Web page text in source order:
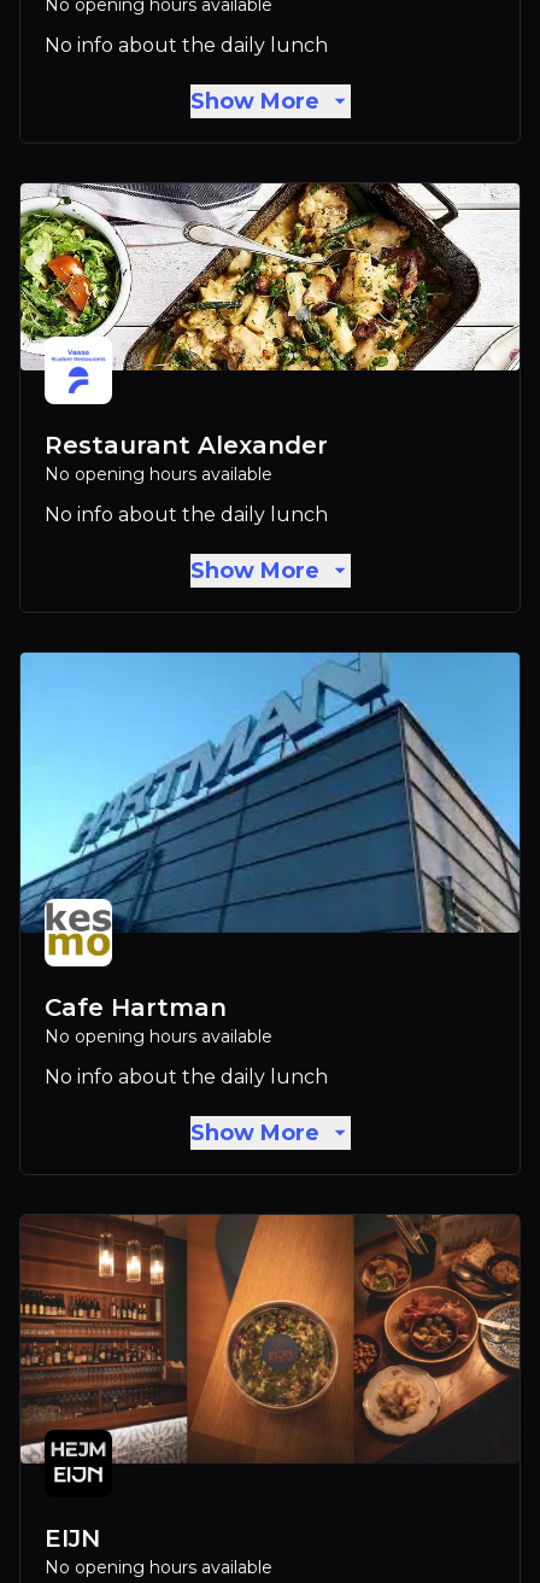
No opening hours available
No info about the daily lunch
Show More
Restaurant Alexander
No opening hours available
No info about the daily lunch
Show More
Cafe Hartman
No opening hours available
No info about the daily lunch
Show More
EIJN
No opening hours available